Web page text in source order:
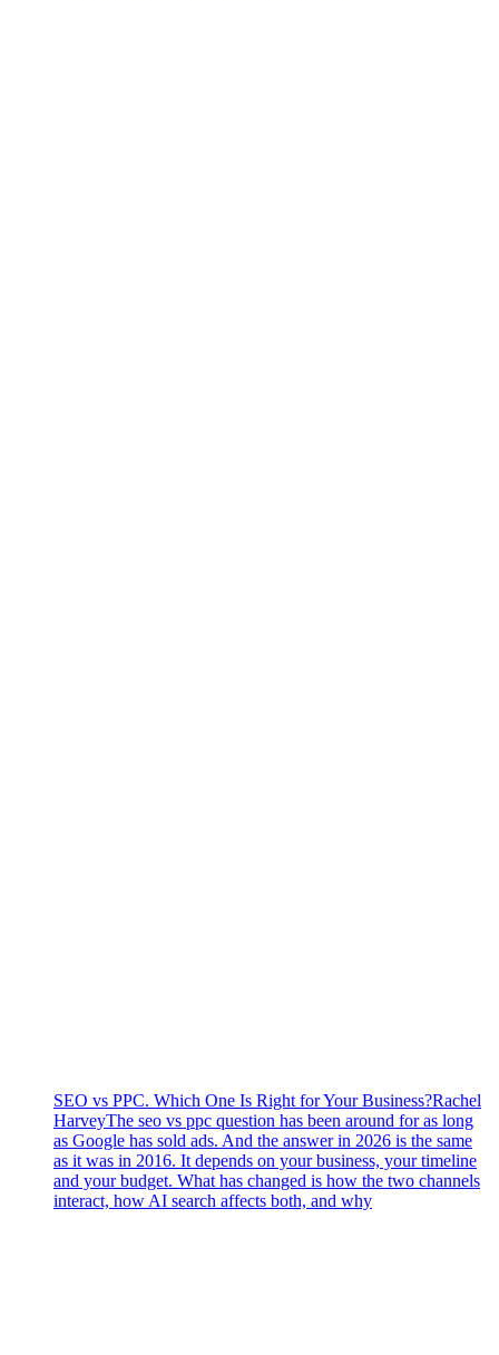
SEO vs PPC. Which One Is Right for Your Business?Rachel
HarveyThe seo vs ppc question has been around for as long
as Google has sold ads. And the answer in 2026 is the same
as it was in 2016. It depends on your business, your timeline
and your budget. What has changed is how the two channels
interact, how AI search affects both, and why